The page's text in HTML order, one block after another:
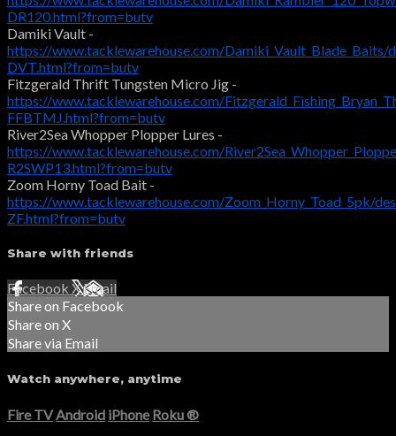
DR120.html?from=butv
Damiki Vault -
https://www.tacklewarehouse.com/Damiki_Vault_Blade_Baits/
DVT.html?from=butv
Fitzgerald Thrift Tungsten Micro Jig -
https://www.tacklewarehouse.com/
FFBTMJ.html?from=butv
River2Sea Whopper Plopper Lures -
https://www.tacklewarehouse.com/
R2SWP13.html?from=butv
Zoom Horny Toad Bait -
https://www.tacklewarehouse.com/Zoom_Horny_Toad_5pk/
ZF.html?from=butv
Share with friends
Facebook XEmail
Share on Facebook
Share on X
Share via Email
Watch anywhere, anytime
Fire TV Android iPhone Roku®